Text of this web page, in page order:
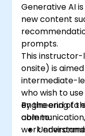
Generative AI
new content
prompts.
This instructor-
onsite) is
intermediate-
who wish to
engineering to
work
By the end of
able to: